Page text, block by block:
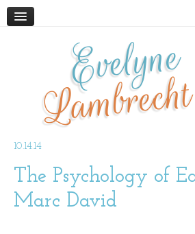
PODCAST
WORK WITH ME
STORE
BOOKS AND RESOURCES
Evelyne
Lambrecht
10.14.14
The Psychology of
Marc David